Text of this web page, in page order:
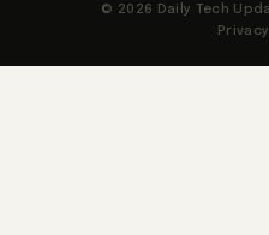
© 2026 Daily Tech